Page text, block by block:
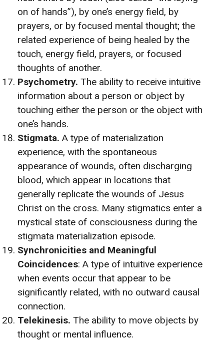
on of hands”), by one’s energy field, by
prayers, or by focused mental thought; the
related experience of being healed by the
touch, energy field, prayers, or focused
thoughts of another.
Psychometry. The ability to receive intuitive
information about a person or object by
touching either the person or the object with
one’s hands.
Stigmata. A type of materialization
experience, with the spontaneous
appearance of wounds, often discharging
blood, which appear in locations that
generally replicate the wounds of Jesus
Christ on the cross. Many stigmatics enter a
mystical state of consciousness during the
stigmata materialization episode.
Synchronicities and Meaningful
Coincidences: A type of intuitive experience
when events occur that appear to be
significantly related, with no outward causal
connection.
Telekinesis. The ability to move objects by
thought or mental influence.